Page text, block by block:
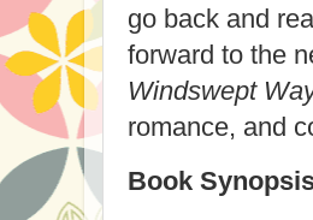
go back and
forward to the
Windswept
romance, and
Book